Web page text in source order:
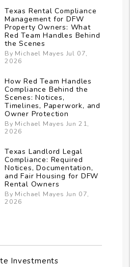
Texas Rental Compliance
Management for DFW
Property Owners: What
Red Team Handles Behind
the Scenes
By Michael Mayes Jul 07,
2026
How Red Team Handles
Compliance Behind the
Scenes: Notices,
Timelines, Paperwork, and
Owner Protection
By Michael Mayes Jun 21,
2026
Texas Landlord Legal
Compliance: Required
Notices, Documentation,
and Fair Housing for DFW
Rental Owners
By Michael Mayes Jun 07,
2026
Investments